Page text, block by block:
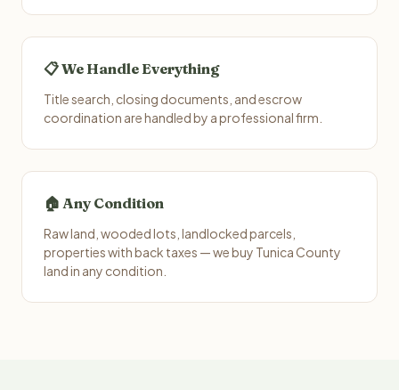
📋 We Handle Everything
Title search, closing documents, and escrow
coordination are handled by a professional firm.
🏠 Any Condition
Raw land, wooded lots, landlocked parcels,
properties with back taxes — we buy Tunica County
land in any condition.